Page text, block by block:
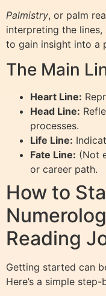
Palmistry, or palm
interpreting the
to gain insight into a
The Main
Heart Line:
Head Line:
processes.
Life Line:
Fate Line: (Not
or career path.
How to
Reading
Getting started can
Here’s a simple